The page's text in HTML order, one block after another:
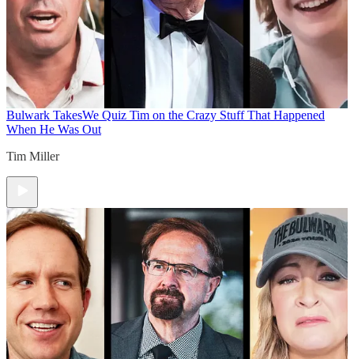
Bulwark TakesWe Quiz Tim on the Crazy Stuff That Happened
When He Was Out
Tim Miller